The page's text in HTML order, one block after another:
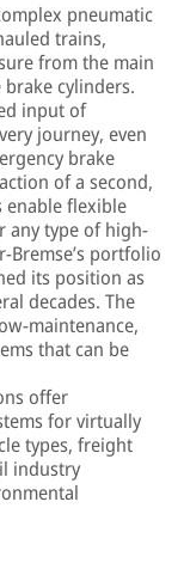
pneumatic
trains,
from the main
cylinders.
input of
journey, even
brake
of a second,
enable flexible
any type of high-
portfolio
its position as
decades. The
maintenance,
that can be
offer
for virtually
types, freight
industry